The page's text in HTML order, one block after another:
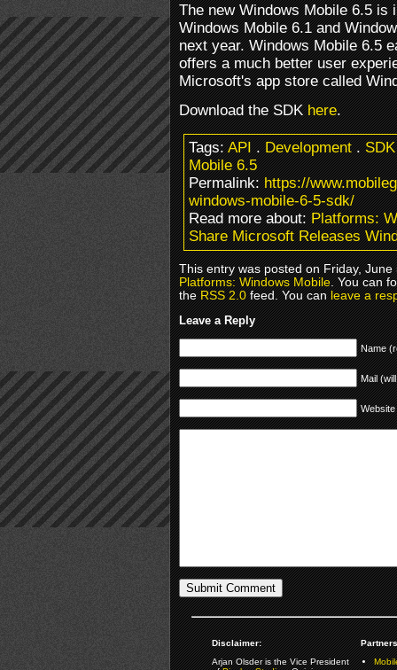
The new Windows Mobile 6.5 is
Windows Mobile 6.1 and
next year. Windows Mobile 6.5
offers a much better user
Microsoft's app store called
Download the SDKhere.
Tags:API.Development.SDK
Mobile 6.5
Permalink:https://
windows-mobile-6-5-sdk/
Read more about:Platforms:
Share Microsoft Releases
This entry was posted on Friday,
Platforms: Windows Mobile. You can
theRSS 2.0feed. You canleave a
Leave a Reply
Name
Mail
Website
Disclaimer:
Arjan Olsder is the Vice President